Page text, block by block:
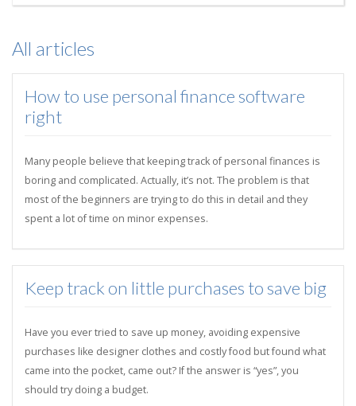
All articles
How to use personal finance software
right
Many people believe that keeping track of personal finances is
boring and complicated. Actually, it’s not. The problem is that
most of the beginners are trying to do this in detail and they
spent a lot of time on minor expenses.
Keep track on little purchases to save big
Have you ever tried to save up money, avoiding expensive
purchases like designer clothes and costly food but found what
came into the pocket, came out? If the answer is “yes”, you
should try doing a budget.